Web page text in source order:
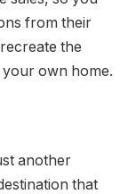
from their
the
own home.
another
that